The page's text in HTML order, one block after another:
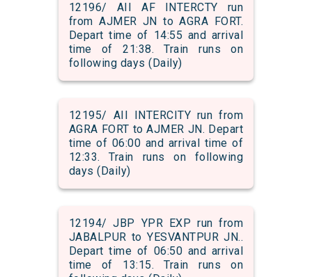
12196/ AII AF INTERCTY run
from AJMER JN to AGRA FORT.
Depart time of 14:55 and arrival
time of 21:38. Train runs on
following days (Daily)
12195/ AII INTERCITY run from
AGRA FORT to AJMER JN. Depart
time of 06:00 and arrival time of
12:33. Train runs on following
days (Daily)
12194/ JBP YPR EXP run from
JABALPUR to YESVANTPUR JN..
Depart time of 06:50 and arrival
time of 13:15. Train runs on